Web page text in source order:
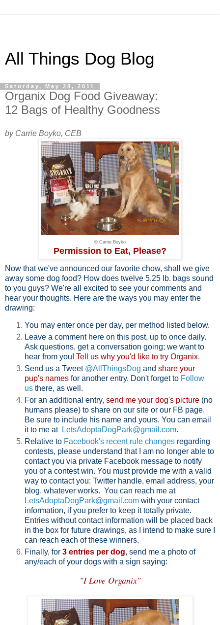
All Things Dog Blog
Saturday, May 28, 2011
Organix Dog Food Giveaway:
12 Bags of Healthy Goodness
by Carrie Boyko, CEB
© Carrie Boyko
Permission to Eat, Please?
Now that we've announced our favorite chow, shall we give
away some dog food? How does twelve 5.25 lb. bags sound
to you guys? We're all excited to see your comments and
hear your thoughts. Here are the ways you may enter the
drawing:
You may enter once per day, per method listed below.
Leave a comment here on this post, up to once daily.
Ask questions, get a conversation going; we want to
hear from you! Tell us why you'd like to try Organix.
Send us a Tweet @AllThingsDog and share your
pup's names for another entry. Don't forget to Follow
us there, as well.
For an additional entry, send me your dog's picture (no
humans please) to share on our site or our FB page.
Be sure to include his name and yours. You can email
it to me at LetsAdoptaDogPark@gmail.com.
Relative to Facebook's recent rule changes regarding
contests, please understand that I am no longer able to
contact you via private Facebook message to notify
you of a contest win. You must provide me with a valid
way to contact you: Twitter handle, email address, your
blog, whatever works. You can reach me at
LetsAdoptaDogPark@gmail.com with your contact
information, if you prefer to keep it totally private.
Entries without contact information will be placed back
in the box for future drawings, as I intend to make sure I
can reach each of these winners.
Finally, for 3 entries per dog, send me a photo of
any/each of your dogs with a sign saying:
"I Love Organix"